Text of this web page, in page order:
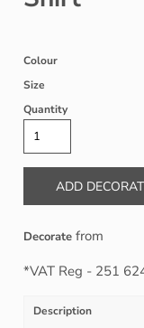
Colour
Size
Quantity
ADD
Decorate from
*VAT Reg - 251
Description